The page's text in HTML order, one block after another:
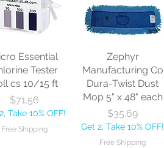
Essential
Tester
cs 10/15 ft
Price
$71.56
Take 10% OFF!
Free Shipping
Zephyr
Manufacturing Co
Dura-Twist Dust
Mop 5" x 48" each
Price
$35.69
Get 2, Take 10% OFF!
Free Shipping